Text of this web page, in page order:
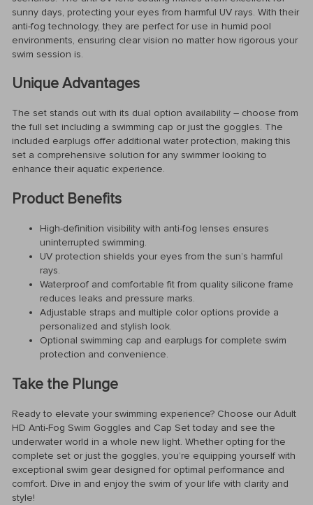
sunny days, protecting your eyes from harmful UV rays. With their
anti-fog technology, they are perfect for use in humid pool
environments, ensuring clear vision no matter how rigorous your
swim session is.
Unique Advantages
The set stands out with its dual option availability – choose from
the full set including a swimming cap or just the goggles. The
included earplugs offer additional water protection, making this
set a comprehensive solution for any swimmer looking to
enhance their aquatic experience.
Product Benefits
High-definition visibility with anti-fog lenses ensures
uninterrupted swimming.
UV protection shields your eyes from the sun’s harmful
rays.
Waterproof and comfortable fit from quality silicone frame
reduces leaks and pressure marks.
Adjustable straps and multiple color options provide a
personalized and stylish look.
Optional swimming cap and earplugs for complete swim
protection and convenience.
Take the Plunge
Ready to elevate your swimming experience? Choose our Adult
HD Anti-Fog Swim Goggles and Cap Set today and see the
underwater world in a whole new light. Whether opting for the
complete set or just the goggles, you’re equipping yourself with
exceptional swim gear designed for optimal performance and
comfort. Dive in and enjoy the swim of your life with clarity and
style!